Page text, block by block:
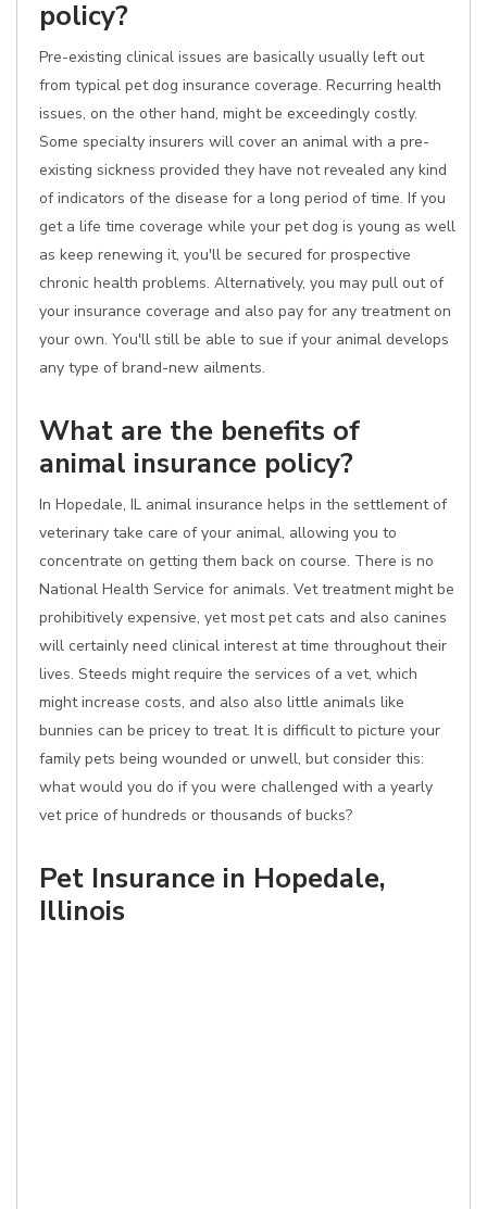
policy?
Pre-existing clinical issues are basically usually left out
from typical pet dog insurance coverage. Recurring health
issues, on the other hand, might be exceedingly costly.
Some specialty insurers will cover an animal with a pre-
existing sickness provided they have not revealed any kind
of indicators of the disease for a long period of time. If you
get a life time coverage while your pet dog is young as well
as keep renewing it, you'll be secured for prospective
chronic health problems. Alternatively, you may pull out of
your insurance coverage and also pay for any treatment on
your own. You'll still be able to sue if your animal develops
any type of brand-new ailments.
What are the benefits of
animal insurance policy?
In Hopedale, IL animal insurance helps in the settlement of
veterinary take care of your animal, allowing you to
concentrate on getting them back on course. There is no
National Health Service for animals. Vet treatment might be
prohibitively expensive, yet most pet cats and also canines
will certainly need clinical interest at time throughout their
lives. Steeds might require the services of a vet, which
might increase costs, and also also little animals like
bunnies can be pricey to treat. It is difficult to picture your
family pets being wounded or unwell, but consider this:
what would you do if you were challenged with a yearly
vet price of hundreds or thousands of bucks?
Pet Insurance in Hopedale,
Illinois